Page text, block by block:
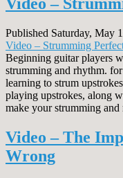
Published Saturday, May
Video – Strumming
Beginning guitar players
strumming and rhythm.
learning to strum
playing upstrokes, along
make your strumming
Video – The
Wrong